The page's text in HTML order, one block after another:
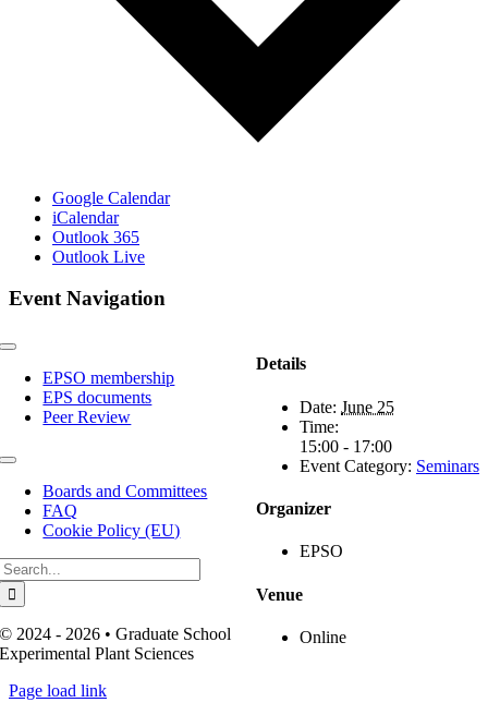
Google Calendar
iCalendar
Outlook 365
Outlook Live
Event Navigation
Details
Date: June 25
Time:
15:00 - 17:00
Event Category: Seminars
Organizer
EPSO
Venue
Online
Toggle
NavigationEPSO membership
EPS documents
Peer Review
Toggle
NavigationBoards and Committees
FAQ
Cookie Policy (EU)
© 2024 - 2026 • Graduate School
Experimental Plant Sciences
Page load link